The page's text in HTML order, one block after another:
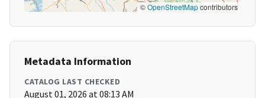
©OpenStreetMapcontributors
Metadata Information
CATALOG LAST CHECKED
August 01, 2026 at 08:13 AM